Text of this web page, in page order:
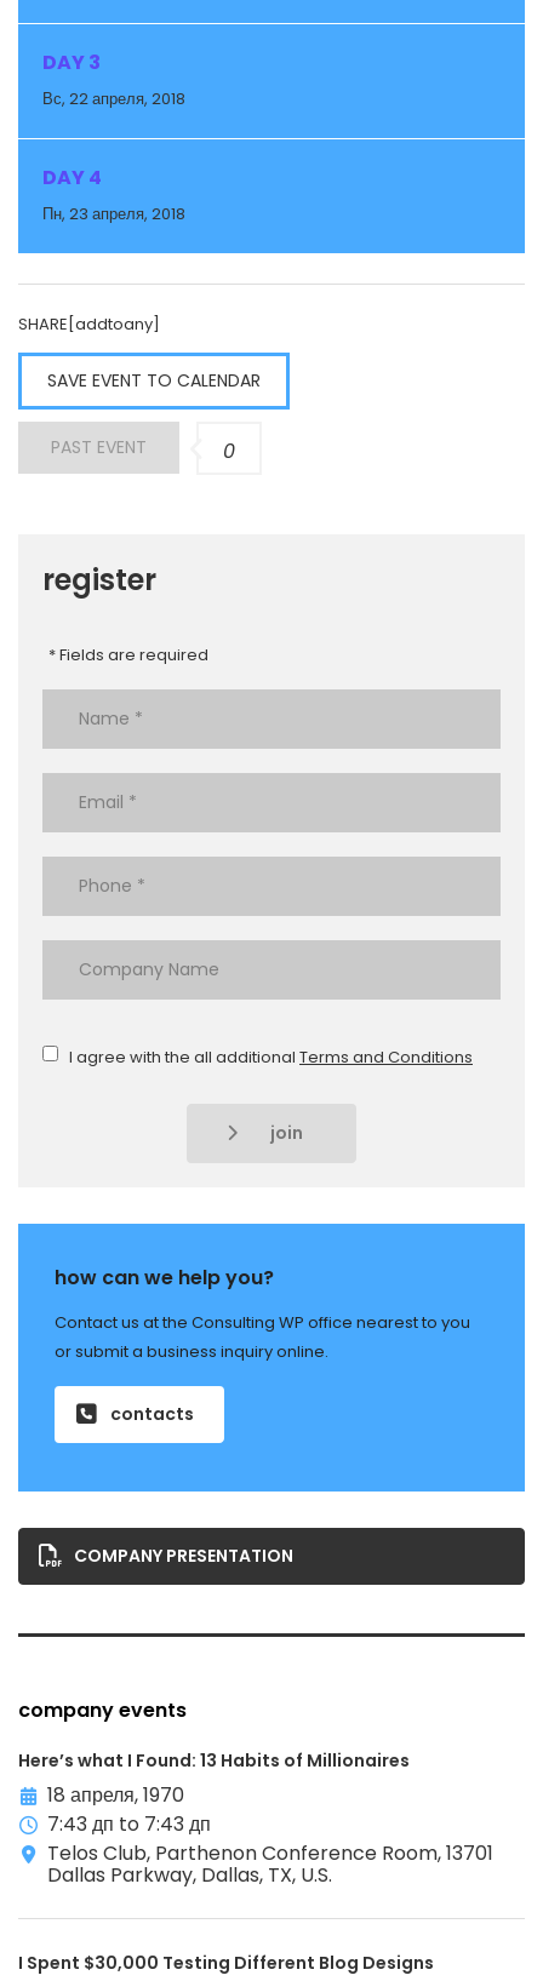
DAY 3
Вс, 22 апреля, 2018
DAY 4
Пн, 23 апреля, 2018
SHARE[addtoany]
SAVE EVENT TO CALENDAR
PAST EVENT 0
register
* Fields are required
I agree with the all additional Terms and Conditions
join
how can we help you?
Contact us at the Consulting WP office nearest to you
or submit a business inquiry online.
contacts
COMPANY PRESENTATION
company events
Here’s what I Found: 13 Habits of Millionaires
18 апреля, 1970
7:43 дп to 7:43 дп
Telos Club, Parthenon Conference Room, 13701
Dallas Parkway, Dallas, TX, U.S.
I Spent $30,000 Testing Different Blog Designs